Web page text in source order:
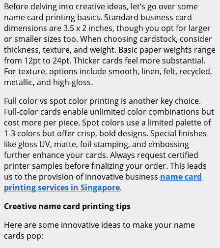
Before delving into creative ideas, let’s go over some
name card printing basics. Standard business card
dimensions are 3.5 x 2 inches, though you opt for larger
or smaller sizes too. When choosing cardstock, consider
thickness, texture, and weight. Basic paper weights range
from 12pt to 24pt. Thicker cards feel more substantial.
For texture, options include smooth, linen, felt, recycled,
metallic, and high-gloss.
Full color vs spot color printing is another key choice.
Full-color cards enable unlimited color combinations but
cost more per piece. Spot colors use a limited palette of
1-3 colors but offer crisp, bold designs. Special finishes
like gloss UV, matte, foil stamping, and embossing
further enhance your cards. Always request certified
printer samples before finalizing your order. This leads
us to the provision of innovative business name card
printing services in Singapore.
Creative name card printing tips
Here are some innovative ideas to make your name
cards pop: